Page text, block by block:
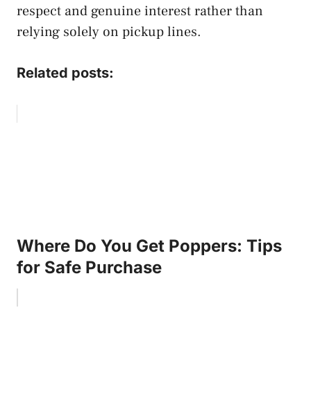
respect and genuine interest rather than
relying solely on pickup lines.
Related posts:
Where Do You Get Poppers: Tips
for Safe Purchase